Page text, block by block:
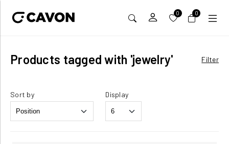
0 0
Products tagged with 'jewelry' Filter
Sort by Display